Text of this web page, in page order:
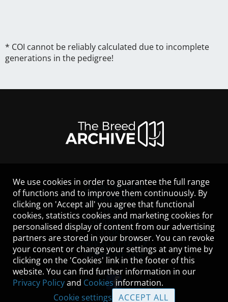
* COI cannot be reliably calculated due to incomplete
generations in the pedigree!
LEGAL NOTICE
CONTACT
HELP
GUIDELINES
COOKIES
PRIVACY POLICY
TERMS OF USE
We use cookies in order to guarantee the full range
of functions and to improve them continuously. By
clicking on 'Accept all' you agree that functional
cookies, statistics cookies and marketing cookies for
personalised display of content from our advertising
partners are stored in your browser. You can revoke
your consent or change your settings at any time by
clicking on the 'Cookies' link in the footer of this
website. You can find further information in our
Privacy Policyand Cookies information.
Cookie settings
ACCEPT ALL